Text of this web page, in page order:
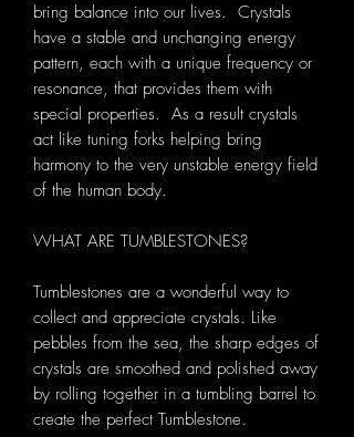
bring balance into our lives. Crystals
have a stable and unchanging energy
pattern, each with a unique frequency or
resonance, that provides them with
special properties. As a result crystals
act like tuning forks helping bring
harmony to the very unstable energy field
of the human body.
WHAT ARE TUMBLESTONES?
Tumblestones are a wonderful way to
collect and appreciate crystals. Like
pebbles from the sea, the sharp edges of
crystals are smoothed and polished away
by rolling together in a tumbling barrel to
create the perfect Tumblestone.